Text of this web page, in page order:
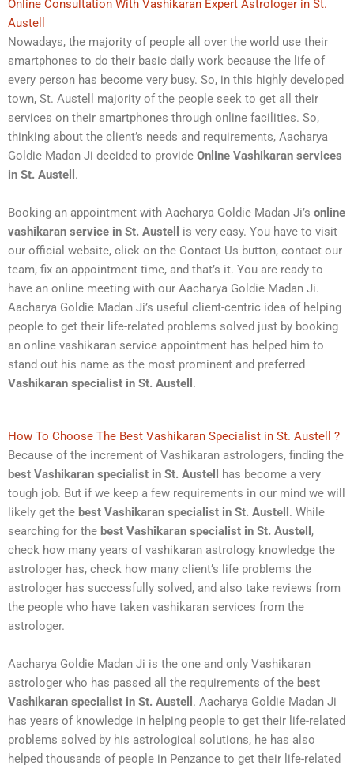
Online Consultation With Vashikaran Expert Astrologer in St.
Austell
Nowadays, the majority of people all over the world use their
smartphones to do their basic daily work because the life of
every person has become very busy. So, in this highly developed
town, St. Austell majority of the people seek to get all their
services on their smartphones through online facilities. So,
thinking about the client’s needs and requirements, Aacharya
Goldie Madan Ji decided to provide Online Vashikaran services
in St. Austell .
Booking an appointment with Aacharya Goldie Madan Ji’s online
vashikaran service in St. Austell
is very easy. You have to visit
our official website, click on the Contact Us button, contact our
team, fix an appointment time, and that’s it. You are ready to
have an online meeting with our Aacharya Goldie Madan Ji.
Aacharya Goldie Madan Ji’s useful client-centric idea of helping
people to get their life-related problems solved just by booking
an online vashikaran service appointment has helped him to
stand out his name as the most prominent and preferred
Vashikaran specialist in St. Austell .
How To Choose The Best Vashikaran Specialist in St. Austell ?
Because of the increment of Vashikaran astrologers, finding the
best Vashikaran specialist in St. Austell
has become a very
tough job. But if we keep a few requirements in our mind we will
likely get the best Vashikaran specialist in St. Austell . While
searching for the best Vashikaran specialist in St. Austell ,
check how many years of vashikaran astrology knowledge the
astrologer has, check how many client’s life problems the
astrologer has successfully solved, and also take reviews from
the people who have taken vashikaran services from the
astrologer.
Aacharya Goldie Madan Ji is the one and only Vashikaran
astrologer who has passed all the requirements of the best
Vashikaran specialist in St. Austell . Aacharya Goldie Madan Ji
has years of knowledge in helping people to get their life-related
problems solved by his astrological solutions, he has also
helped thousands of people in Penzance to get their life-related